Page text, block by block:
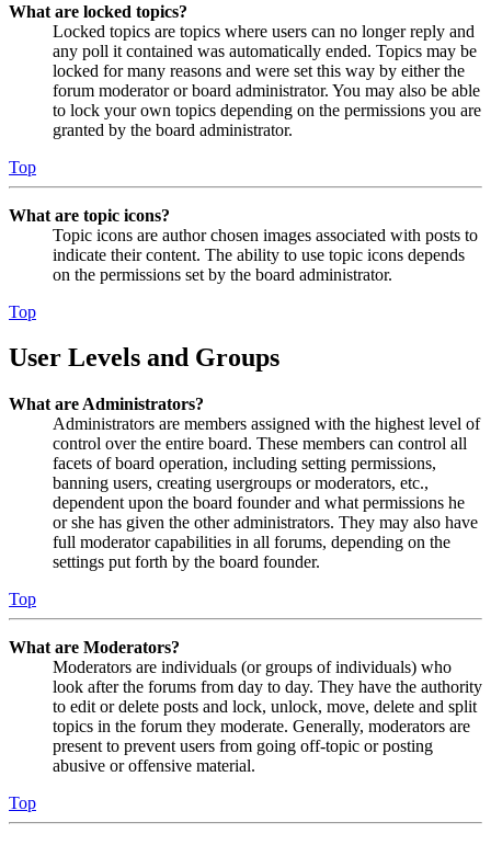
What are locked topics?
Locked topics are topics where users can no longer reply and
any poll it contained was automatically ended. Topics may be
locked for many reasons and were set this way by either the
forum moderator or board administrator. You may also be able
to lock your own topics depending on the permissions you are
granted by the board administrator.
Top
What are topic icons?
Topic icons are author chosen images associated with posts to
indicate their content. The ability to use topic icons depends
on the permissions set by the board administrator.
Top
User Levels and Groups
What are Administrators?
Administrators are members assigned with the highest level of
control over the entire board. These members can control all
facets of board operation, including setting permissions,
banning users, creating usergroups or moderators, etc.,
dependent upon the board founder and what permissions he
or she has given the other administrators. They may also have
full moderator capabilities in all forums, depending on the
settings put forth by the board founder.
Top
What are Moderators?
Moderators are individuals (or groups of individuals) who
look after the forums from day to day. They have the authority
to edit or delete posts and lock, unlock, move, delete and split
topics in the forum they moderate. Generally, moderators are
present to prevent users from going off-topic or posting
abusive or offensive material.
Top